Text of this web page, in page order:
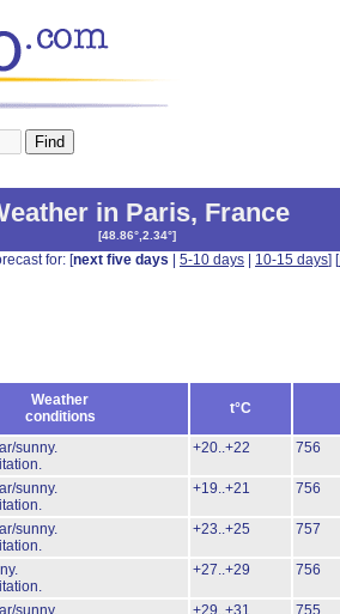
in Paris, France
[48.86°,2.34°]
for: [next five days 5-10 days 10-15 days] [
Weather
conditions
t°C
sunny.
+20..+22 756
sunny.
+19..+21 756
sunny.
+23..+25 757
+27..+29 756
sunny.
+29..+31 755